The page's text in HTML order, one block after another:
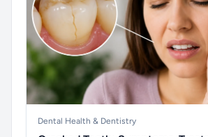
Dental Health & Dentistry